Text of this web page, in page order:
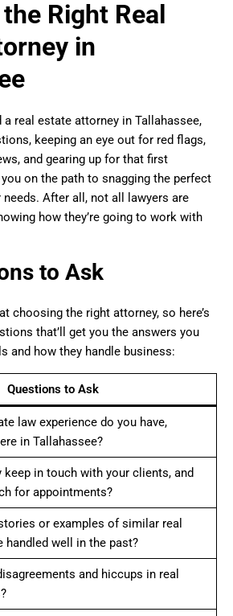
Right Real
in
a real estate attorney in Tallahassee,
keeping an eye out for red flags,
and gearing up for that first
on the path to snagging the perfect
needs. After all, not all lawyers are
how they’re going to work with
to Ask
choosing the right attorney, so here’s
that’ll get you the answers you
and how they handle business:
Questions to Ask
law experience do you have,
in Tallahassee?
keep in touch with your clients, and
for appointments?
or examples of similar real
handled well in the past?
and hiccups in real